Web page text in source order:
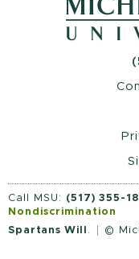
Call MSU: (517) 355-
Nondiscrimination
Spartans Will . ©